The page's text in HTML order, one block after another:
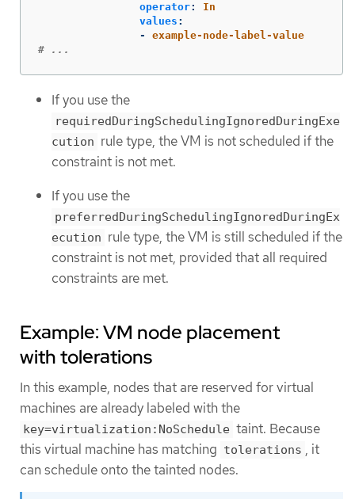
operator:
In
values :
-
example-node-label-value
# ...
If you use the
requiredDuringSchedulingIgnoredDuringExe
cution rule type, the VM is not scheduled if the
constraint is not met.
If you use the
preferredDuringSchedulingIgnoredDuringEx
ecution rule type, the VM is still scheduled if the
constraint is not met, provided that all required
constraints are met.
Example: VM node placement
with tolerations
In this example, nodes that are reserved for virtual
machines are already labeled with the
key=virtualization:NoSchedule taint. Because
this virtual machine has matching tolerations , it
can schedule onto the tainted nodes.